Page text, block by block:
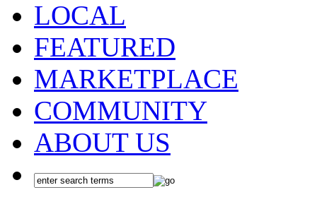
LOCAL
FEATURED
MARKETPLACE
COMMUNITY
ABOUT US